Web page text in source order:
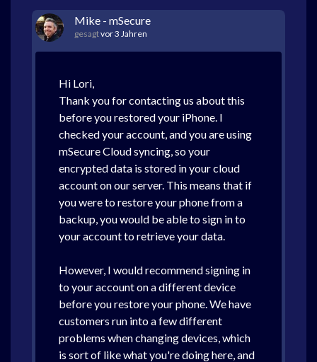
Mike - mSecure
gesagtvor 3 Jahren
Hi Lori,
Thank you for contacting us about this
before you restored your iPhone. I
checked your account, and you are using
mSecure Cloud syncing, so your
encrypted data is stored in your cloud
account on our server. This means that if
you were to restore your phone from a
backup, you would be able to sign in to
your account to retrieve your data.
However, I would recommend signing in
to your account on a different device
before you restore your phone. We have
customers run into a few different
problems when changing devices, which
is sort of like what you're doing here, and